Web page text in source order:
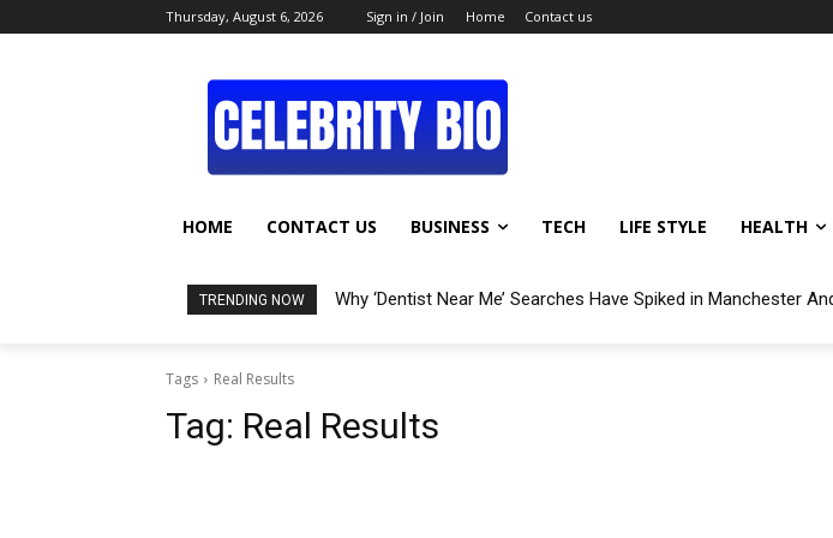
Thursday, August 6, 2026 Sign in / Join Home Contact us
HOME CONTACT US BUSINESS TECH LIFE STYLE HEALTH
TRENDING NOW Why ‘Dentist Near Me’ Searches Have Spiked in Manchester
Tags Real Results
Tag: Real Results